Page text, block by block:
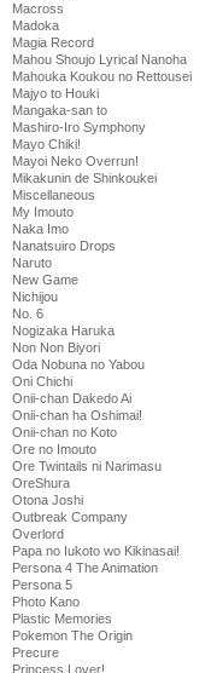
Macross
Madoka
Magia Record
Mahou Shoujo Lyrical Nanoha
Mahouka Koukou no Rettousei
Majyo to Houki
Mangaka-san to
Mashiro-Iro Symphony
Mayo Chiki!
Mayoi Neko Overrun!
Mikakunin de Shinkoukei
Miscellaneous
My Imouto
Naka Imo
Nanatsuiro Drops
Naruto
New Game
Nichijou
No. 6
Nogizaka Haruka
Non Non Biyori
Oda Nobuna no Yabou
Oni Chichi
Onii-chan Dakedo Ai
Onii-chan ha Oshimai!
Onii-chan no Koto
Ore no Imouto
Ore Twintails ni Narimasu
OreShura
Otona Joshi
Outbreak Company
Overlord
Papa no Iukoto wo Kikinasai!
Persona 4 The Animation
Persona 5
Photo Kano
Plastic Memories
Pokemon The Origin
Precure
Princess Lover!